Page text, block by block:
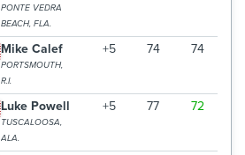
PONTE VEDRA
BEACH, FLA.
Mike Calef
PORTSMOUTH,
R.I.
+5 74 74
Luke Powell
TUSCALOOSA,
ALA.
+5 77 72